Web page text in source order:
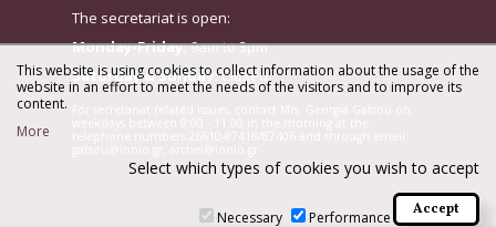
The secretariat is open:
Monday-Friday:9am to 3pm
Saturday & Sunday:Closed
This website is using cookies to collect information about the usage of the
website in an effort to meet the needs of the visitors and to improve its
content.
More
Select which types of cookies you wish to accept
Necessary Performance